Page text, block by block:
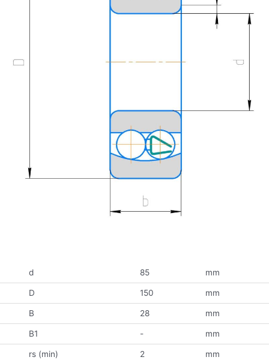
d 85 mm
D 150 mm
B 28 mm
B1 - mm
rs (min) 2 mm